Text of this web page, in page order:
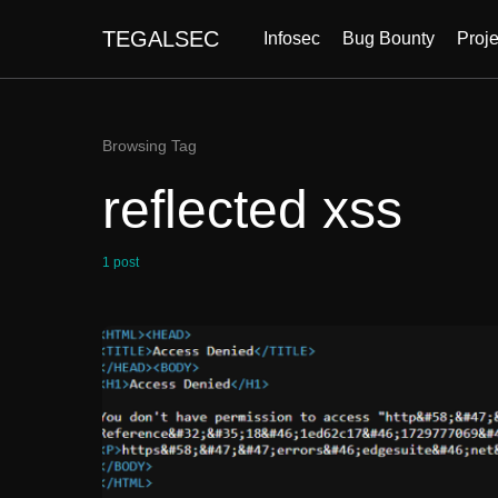
TEGALSEC Infosec Bug Bounty
Browsing Tag
reflected xss
1 post